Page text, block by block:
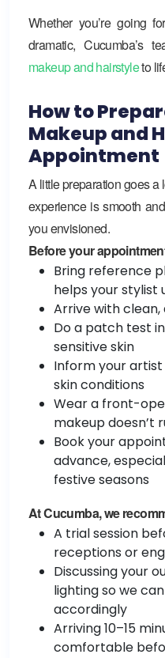
Whether you’re going
dramatic, Cucumba’s
makeup and hairstyleto
How to
Makeup and
Appointment
A little preparation goes
experience is smooth
you envisioned.
Before your
Bring reference
helps your stylist
Arrive with
Do a patch test
sensitive skin
Inform your
skin conditions
Wear a front-
makeup doesn’t
Book your
advance,
festive seasons
At Cucumba, we
A trial session
receptions or
Discussing your
lighting so we
accordingly
Arriving 10–15
comfortable